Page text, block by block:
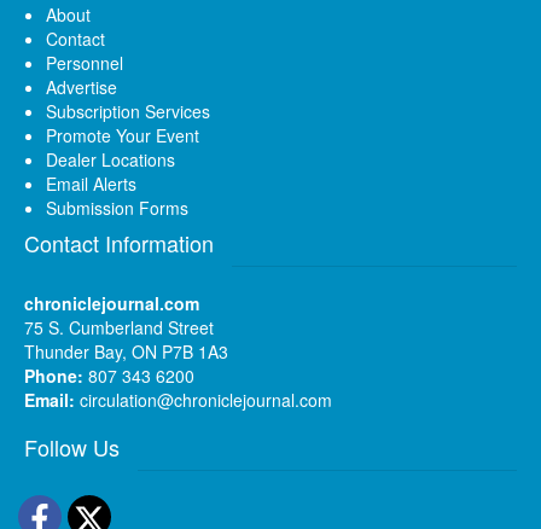
About
Contact
Personnel
Advertise
Subscription Services
Promote Your Event
Dealer Locations
Email Alerts
Submission Forms
Contact Information
chroniclejournal.com
75 S. Cumberland Street
Thunder Bay, ON P7B 1A3
Phone: 807 343 6200
Email: circulation@chroniclejournal.com
Follow Us
Facebook
Twitter